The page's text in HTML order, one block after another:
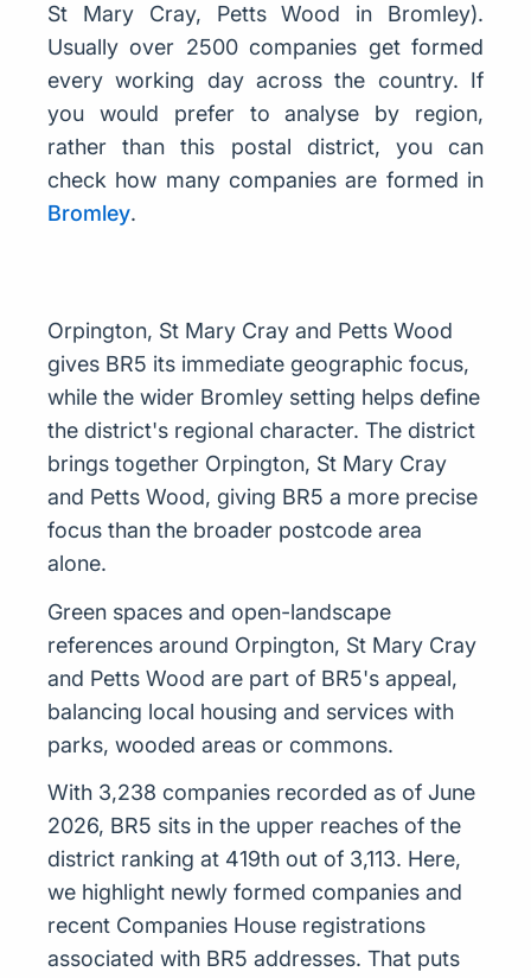
St Mary Cray, Petts Wood in Bromley).
Usually over 2500 companies get formed
every working day across the country. If
you would prefer to analyse by region,
rather than this postal district, you can
check how many companies are formed in
Bromley.
Orpington, St Mary Cray and Petts Wood
gives BR5 its immediate geographic focus,
while the wider Bromley setting helps define
the district's regional character. The district
brings together Orpington, St Mary Cray
and Petts Wood, giving BR5 a more precise
focus than the broader postcode area
alone.
Green spaces and open-landscape
references around Orpington, St Mary Cray
and Petts Wood are part of BR5's appeal,
balancing local housing and services with
parks, wooded areas or commons.
With 3,238 companies recorded as of June
2026, BR5 sits in the upper reaches of the
district ranking at 419th out of 3,113. Here,
we highlight newly formed companies and
recent Companies House registrations
associated with BR5 addresses. That puts